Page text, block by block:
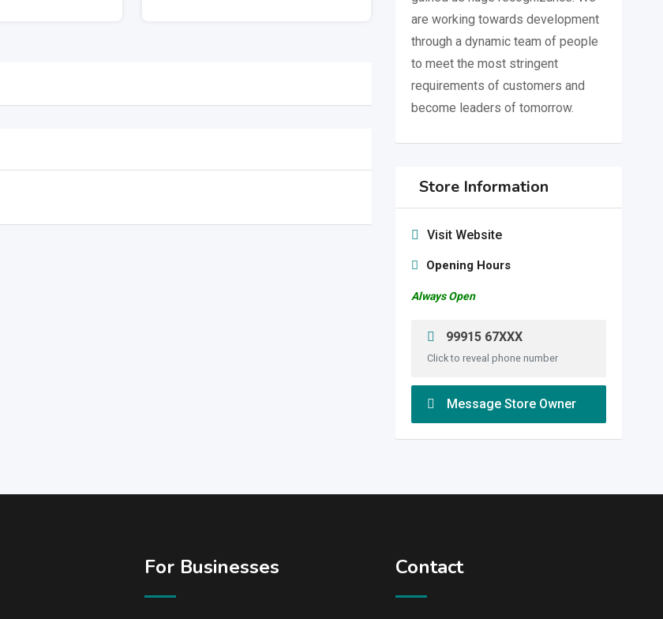
are working towards development
through a dynamic team of people
to meet the most stringent
requirements of customers and
become leaders of tomorrow.
Store Information
Visit Website
Opening Hours
Always Open
99915 67XXX
Click to reveal phone number
Message Store Owner
For Businesses Contact